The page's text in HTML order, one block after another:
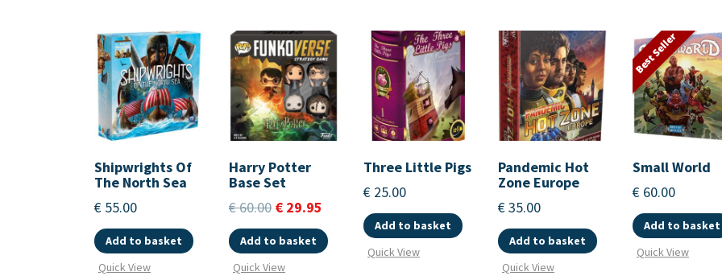
Shipwrights Of
The North Sea
€ 55.00
Add to basket
Quick View
Harry Potter
Base Set
€60.00 € 29.95
Add to basket
Quick View
Three Little Pigs
€ 25.00
Add to basket
Quick View
Pandemic Hot
Zone Europe
€35.00
Add to basket
Quick View
Best Seller
Small World
€ 60.00
Add to basket
Quick View